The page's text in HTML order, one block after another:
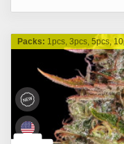
Packs: 1pcs, 3pcs, 5pcs,